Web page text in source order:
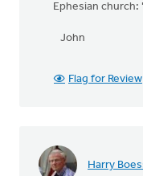
Ephesian
John
Flag for Review
Harry